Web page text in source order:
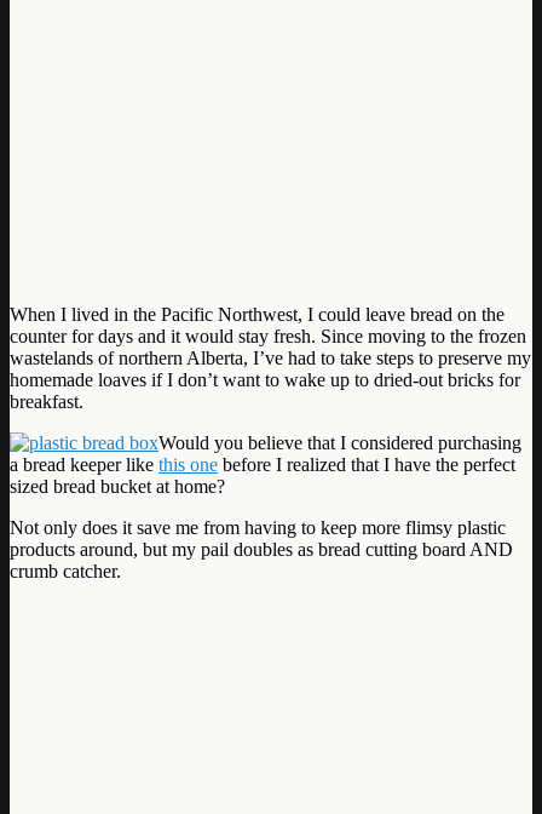
When I lived in the Pacific Northwest, I could leave bread on the
counter for days and it would stay fresh. Since moving to the frozen
wastelands of northern Alberta, I’ve had to take steps to preserve my
homemade loaves if I don’t want to wake up to dried-out bricks for
breakfast.
Would you believe that I considered purchasing
a bread keeper like this one before I realized that I have the perfect
sized bread bucket at home?
Not only does it save me from having to keep more flimsy plastic
products around, but my pail doubles as bread cutting board AND
crumb catcher.